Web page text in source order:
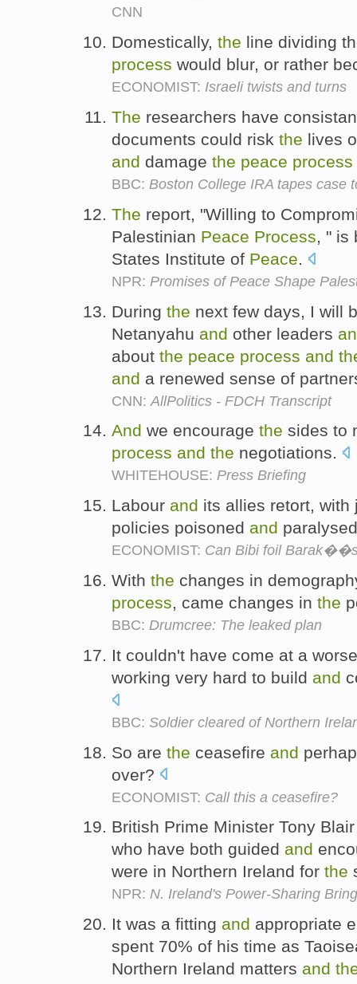
CNN
Domestically, the line dividing
process would blur, or rather
ECONOMIST: Israeli twists and turns
The researchers have
documents could risk the lives
and damage the peace process
BBC: Boston College IRA tapes case
The report, "Willing to
Palestinian Peace Process, " is
States Institute of Peace.
NPR: Promises of Peace Shape
During the next few days, I will
Netanyahu and other leaders
about the peace process and
and a renewed sense of
CNN: AllPolitics - FDCH Transcript
And we encourage the sides to
process and the negotiations.
WHITEHOUSE: Press Briefing
Labour and its allies retort, with
policies poisoned and
ECONOMIST: Can Bibi foil
With the changes in
process, came changes in the
BBC: Drumcree: The leaked plan
It couldn't have come at a
working very hard to build and
BBC: Soldier cleared of Northern
So are the ceasefire and
over?
ECONOMIST: Call this a ceasefire?
British Prime Minister Tony
who have both guided and
were in Northern Ireland for the
NPR: N. Ireland's Power-Sharing
It was a fitting and appropriate
spent 70% of his time as
Northern Ireland matters and